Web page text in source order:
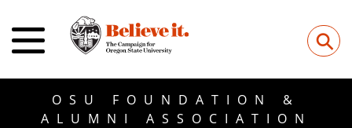
⚲
OSU FOUNDATION &
ALUMNI ASSOCIATION